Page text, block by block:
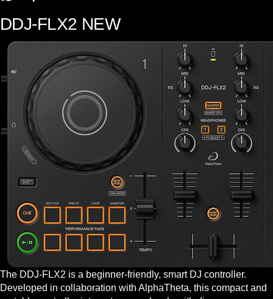
DDJ-FLX2 NEW
The DDJ-FLX2 is a beginner-friendly, smart DJ controller.
Developed in collaboration with AlphaTheta, this compact and